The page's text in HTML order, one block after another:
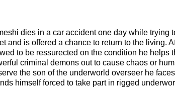
dies in a car accident one day while trying
and is offered a chance to return to the living.
to be ressurected on the condition he helps
criminal demons out to cause chaos or
the son of the underworld overseer he
himself forced to take part in rigged